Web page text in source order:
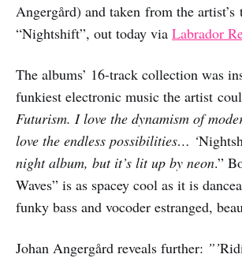
Angergård) and taken from the
“Nightshift”, out today via Labrador
The albums’ 16-track collection was
funkiest electronic music the artist
Futurism. I love the dynamism of
love the endless possibilities… ‘
night album, but it’s lit up by neon.”
Waves” is as spacey cool as it is
funky bass and vocoder estranged,
Johan Angergård reveals further: ”’